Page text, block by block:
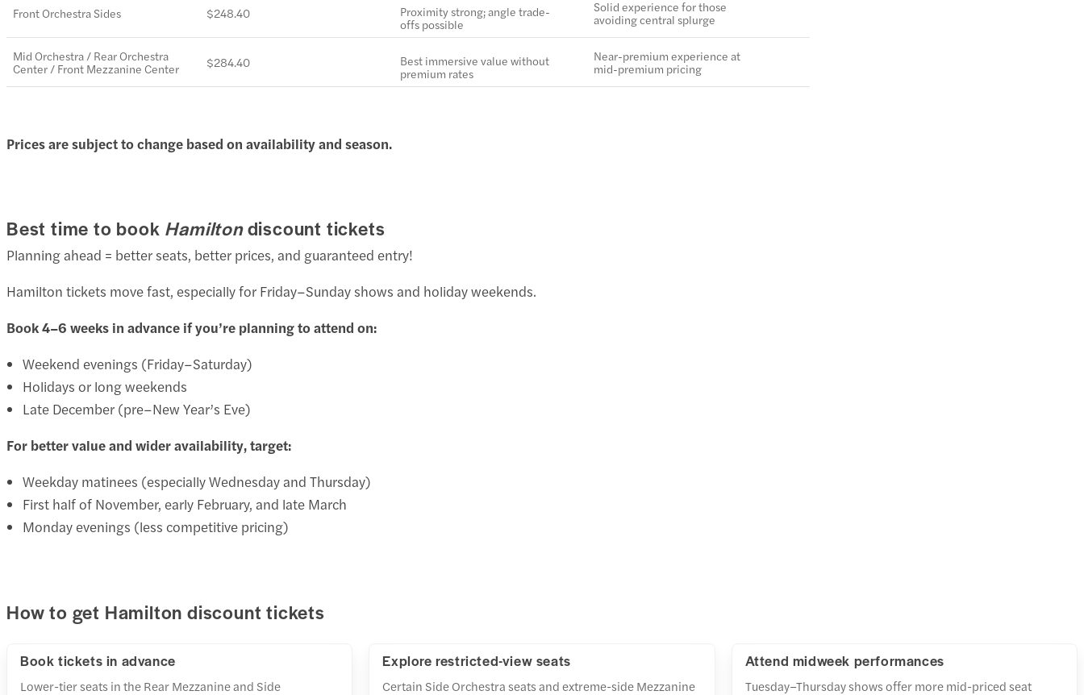
Front Orchestra Sides $248.40
Proximity strong; angle trade-
offs possible
Solid experience for those
avoiding central splurge
Mid Orchestra / Rear Orchestra
Center / Front Mezzanine Center
$284.40
Best immersive value without
premium rates
Near-premium experience at
mid-premium pricing
Prices are subject to change based on availability and season.
Best time to book Hamiltondiscount tickets
Planning ahead = better seats, better prices, and guaranteed entry!
Hamilton tickets move fast, especially for Friday–Sunday shows and holiday weekends.
Book 4–6 weeks in advance if you’re planning to attend on:
Weekend evenings (Friday–Saturday)
Holidays or long weekends
Late December (pre–New Year’s Eve)
For better value and wider availability, target:
Weekday matinees (especially Wednesday and Thursday)
First half of November, early February, and late March
Monday evenings (less competitive pricing)
How to get Hamilton discount tickets
Book tickets in advance
Lower-tier seats in the Rear Mezzanine and Side
Explore restricted-view seats
Certain Side Orchestra seats and extreme-side Mezzanine
Attend midweek performances
Tuesday–Thursday shows offer more mid-priced seat